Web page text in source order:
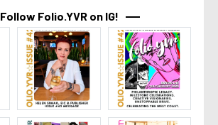
Follow Folio.YVR on IG!